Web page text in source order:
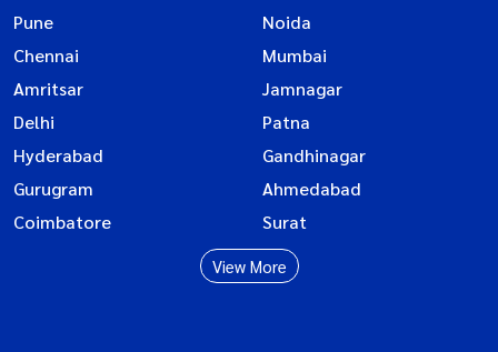
Pune
Noida
Chennai
Mumbai
Amritsar
Jamnagar
Delhi
Patna
Hyderabad
Gandhinagar
Gurugram
Ahmedabad
Coimbatore
Surat
View More